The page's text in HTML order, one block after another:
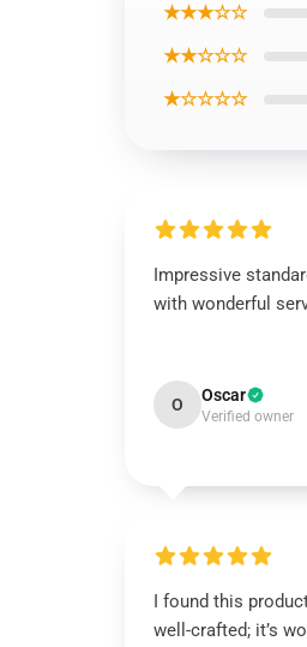
★★★☆☆
★★☆☆☆
★☆☆☆☆
Impressive
with wonderful
O Oscar
Verified owner
I found this
well-crafted; it’s